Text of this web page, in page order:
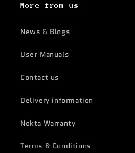
More from us
News & Blogs
User Manuals
Contact us
Delivery information
Nokta Warranty
Terms & Conditions